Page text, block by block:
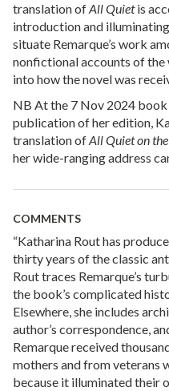
translation ofAll Quietis
introduction and
situate Remarque’s work
nonfictional accounts of
into how the novel was
NB At the 7 Nov 2024
publication of her edition,
translation ofAll Quiet on
her wide-ranging address
COMMENTS
“Katharina Rout has
thirty years of the classic
Rout traces Remarque’s
the book’s complicated
Elsewhere, she includes
author’s correspondence,
Remarque received
mothers and from veterans
because it illuminated their